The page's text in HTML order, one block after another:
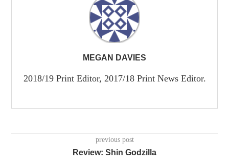
MEGAN DAVIES
2018/19 Print Editor, 2017/18 Print News Editor.
previous post
Review: Shin Godzilla